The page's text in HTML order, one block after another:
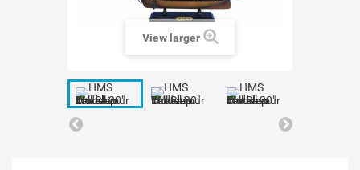
View larger